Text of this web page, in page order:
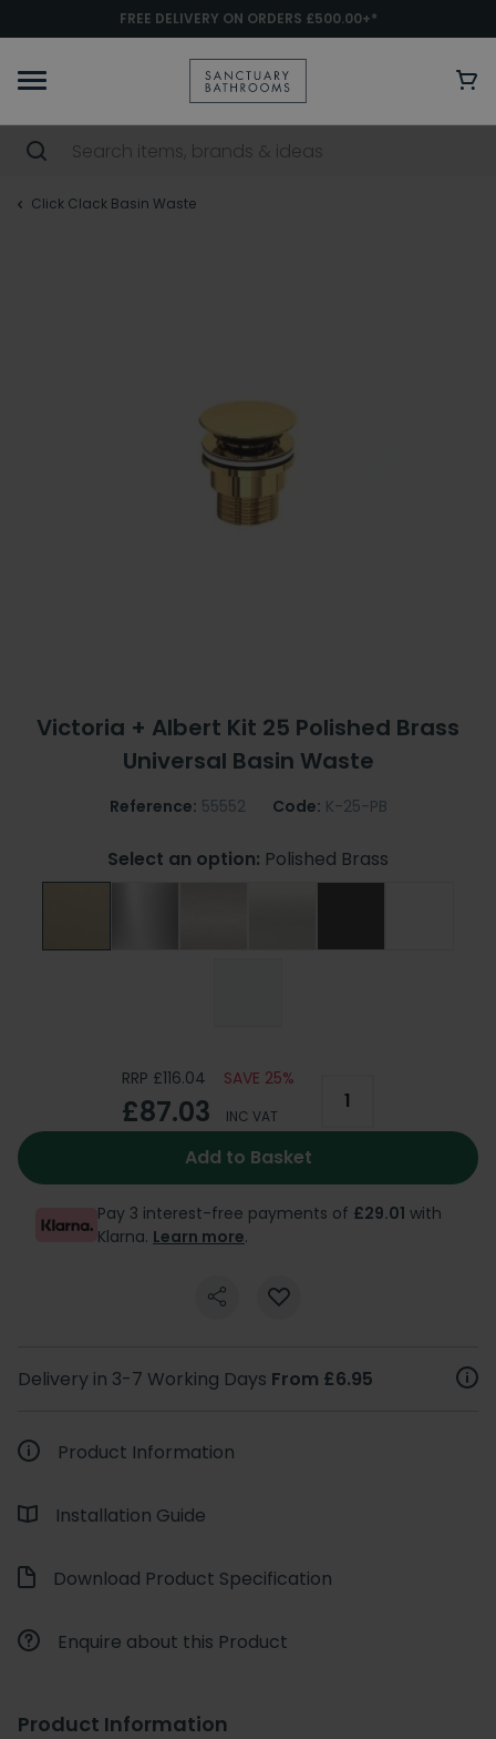
FREE DELIVERY ON ORDERS £500.00+*
Click Clack Basin Waste
Victoria + Albert Kit 25 Polished Brass
Universal Basin Waste
Reference: 55552 Code: K-25-PB
Select an option: Polished Brass
RRP £116.04 SAVE 25%
£87.03 INC VAT
Add to Basket
Pay 3 interest-free payments of £29.01 with
Klarna. Learn more.
Delivery in 3-7 Working Days From £6.95
Product Information
Installation Guide
Download Product Specification
Enquire about this Product
Product Information